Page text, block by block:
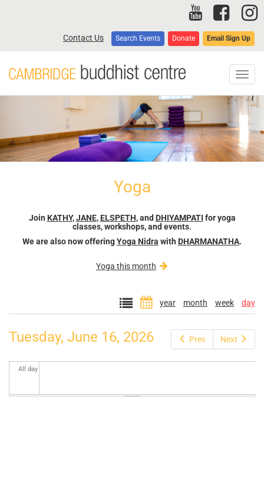
Contact Us Search Events Donate Email Sign Up
Yoga
Join KATHY,JANE, ELSPETH, and DHIYAMPATI for yoga
classes, workshops, and events.
We are also now offeringYoga Nidra with DHARMANATHA.
Yoga this month
year month week day
Prev Next
Tuesday, June 16, 2026
All day